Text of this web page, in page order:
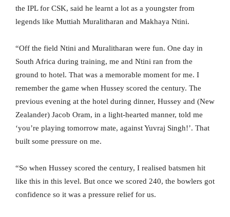
the IPL for CSK, said he learnt a lot as a youngster from
legends like Muttiah Muralitharan and Makhaya Ntini.
“Off the field Ntini and Muralitharan were fun. One day in
South Africa during training, me and Ntini ran from the
ground to hotel. That was a memorable moment for me. I
remember the game when Hussey scored the century. The
previous evening at the hotel during dinner, Hussey and (New
Zealander) Jacob Oram, in a light-hearted manner, told me
‘you’re playing tomorrow mate, against Yuvraj Singh!’. That
built some pressure on me.
“So when Hussey scored the century, I realised batsmen hit
like this in this level. But once we scored 240, the bowlers got
confidence so it was a pressure relief for us.